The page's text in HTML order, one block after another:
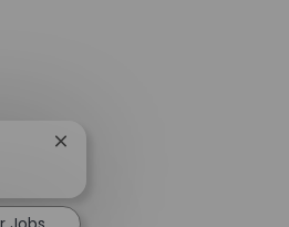
Close
notification